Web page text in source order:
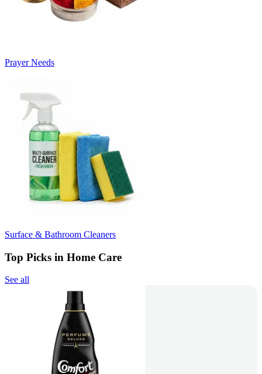
Prayer Needs
Surface & Bathroom Cleaners
Top Picks in Home Care
See all